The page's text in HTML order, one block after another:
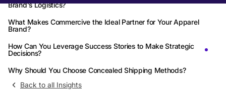
Brand's Logistics?
What Makes Commercive the Ideal Partner for Your Apparel
Brand?
How Can You Leverage Success Stories to Make Strategic
Decisions?
Why Should You Choose Concealed Shipping Methods?
Back to all Insights